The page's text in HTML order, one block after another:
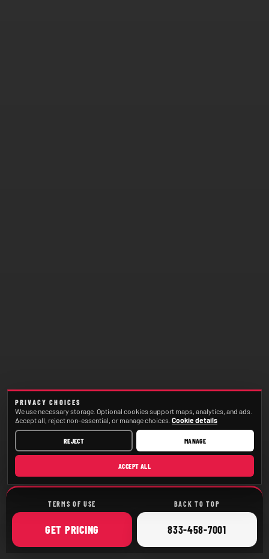
TERMS OF USE BACK TO TOP
GET ONLINE
PRICING CALL
833-458-7001
PRIVACY CHOICES
We use necessary storage. Optional cookies support maps, analytics, and ads.
Accept all, reject non-essential, or manage choices. Cookie details
REJECT MANAGE
ACCEPT ALL